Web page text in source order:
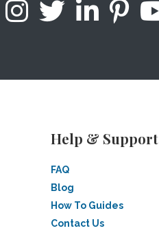
Help & Support
FAQ
Blog
How To Guides
Contact Us